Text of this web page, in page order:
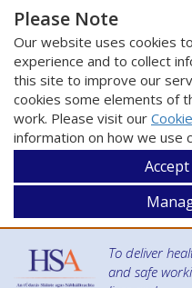
Please Note
Our website uses cookies
experience and to collect
this site to improve our
cookies some elements of
work. Please visit our
information on how we use
To deliver
and safe